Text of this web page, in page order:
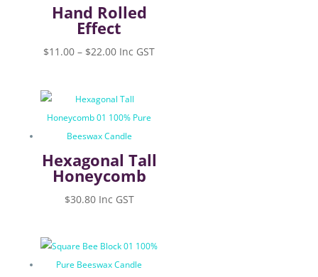
Hand Rolled
Effect
$11.00 – $22.00Price
through
$22.00
Inc GST
Hexagonal Tall
Honeycomb
$30.80 Inc GST